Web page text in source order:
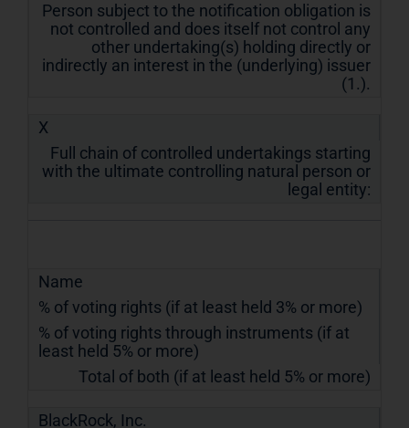
Person subject to the notification obligation is
not controlled and does itself not control any
other undertaking(s) holding directly or
indirectly an interest in the (underlying) issuer
(1.).
X
Full chain of controlled undertakings starting
with the ultimate controlling natural person or
legal entity:
Name
% of voting rights (if at least held 3% or more)
% of voting rights through instruments (if at
least held 5% or more)
Total of both (if at least held 5% or more)
BlackRock, Inc.